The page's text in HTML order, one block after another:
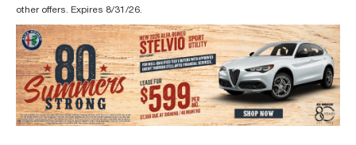
other offers. Expires 8/31/26.